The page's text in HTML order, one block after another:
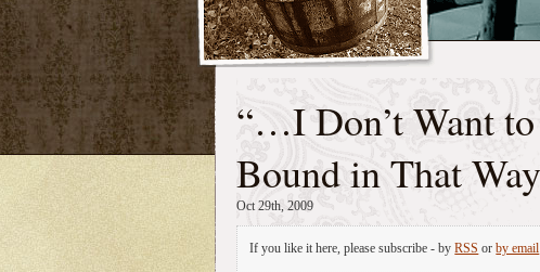
“…I Don’t Want
Bound in That
Oct 29th, 2009
If you like it here, please subscribe - byRSS orby email